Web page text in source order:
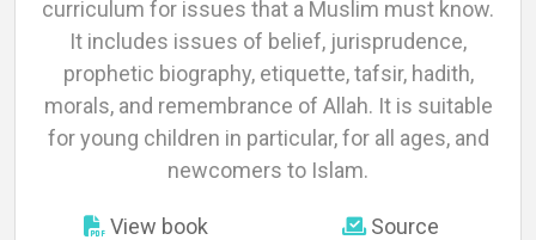
About
Languages
curriculum for issues that a Muslim must know.
It includes issues of belief, jurisprudence,
prophetic biography, etiquette, tafsir, hadith,
morals, and remembrance of Allah. It is suitable
for young children in particular, for all ages, and
newcomers to Islam.
View book Source